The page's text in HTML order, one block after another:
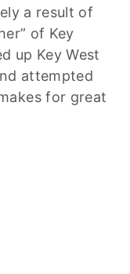
a result of
of Key
up Key West
attempted
for great